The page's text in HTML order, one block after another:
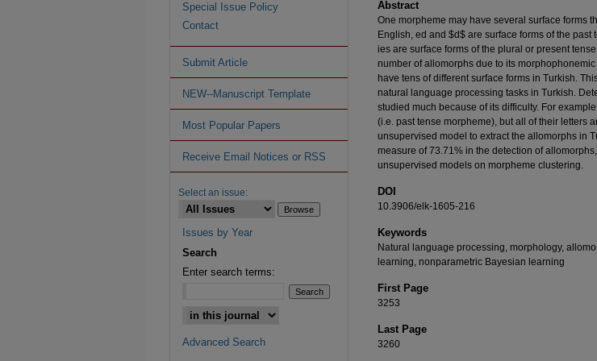
Abstract
One morpheme may have several surface forms
English, ed and $d$ are surface forms of the past
ies are surface forms of the plural or present
number of allomorphs due to its
have tens of different surface forms in Turkish.
natural language processing tasks in Turkish.
studied much because of its difficulty. For
(i.e. past tense morpheme), but all of their letters
unsupervised model to extract the allomorphs in
measure of 73.71% in the detection of
unsupervised models on morpheme clustering.
DOI
10.3906/elk-1605-216
Keywords
Natural language processing, morphology,
learning, nonparametric Bayesian learning
First Page
3253
Last Page
3260
Special Issue Policy
Contact
Submit Article
NEW--Manuscript Template
Most Popular Papers
Receive Email Notices or RSS
Select an issue:
Issues by Year
Search
Enter search terms:
Advanced Search